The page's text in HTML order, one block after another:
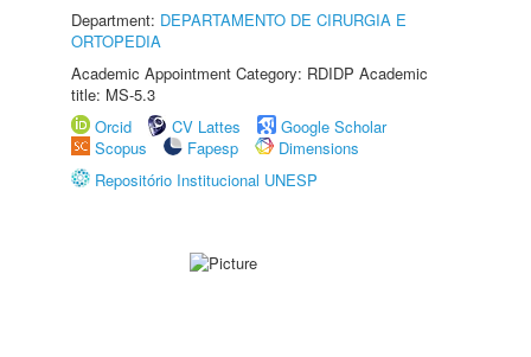
Department: DEPARTAMENTO DE CIRURGIA E
ORTOPEDIA
Academic Appointment Category: RDIDP Academic
title: MS-5.3
Orcid
CV Lattes
Google Scholar
Scopus
Fapesp
Dimensions
Repositório Institucional UNESP